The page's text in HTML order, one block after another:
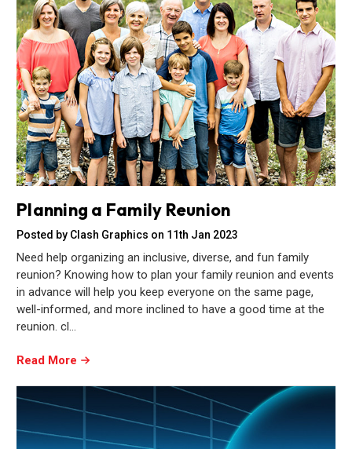
Planning a Family Reunion
Posted by Clash Graphics on 11th Jan 2023
Need help organizing an inclusive, diverse, and fun family
reunion? Knowing how to plan your family reunion and events
in advance will help you keep everyone on the same page,
well-informed, and more inclined to have a good time at the
reunion. cl…
Read More